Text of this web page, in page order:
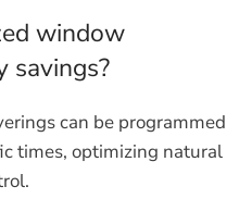
window
savings?
can be programmed
times, optimizing natural